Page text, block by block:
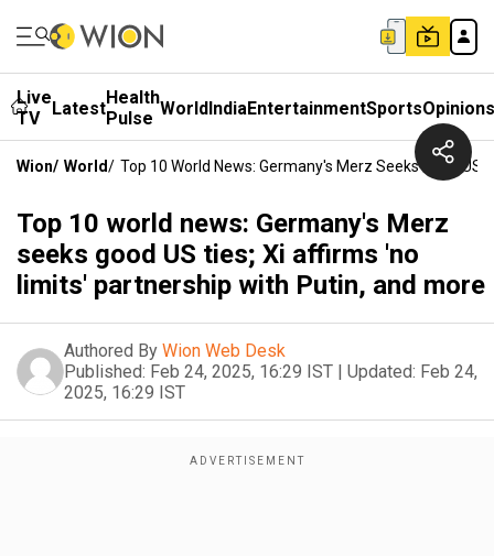
Live
TV
LatestHealth
Pulse WorldIndiaEntertainmentSportsOpinions
Wion/ World/ Top 10 World News: Germany's Merz Seeks Good
Top 10 world news: Germany's Merz
seeks good US ties; Xi affirms 'no
limits' partnership with Putin, and more
Authored By Wion Web Desk
Published: Feb 24, 2025, 16:29 IST | Updated: Feb 24,
2025, 16:29 IST